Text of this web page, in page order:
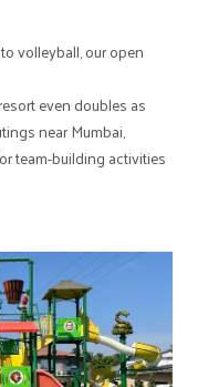
volleyball, our open
even doubles as
near Mumbai,
team-building activities